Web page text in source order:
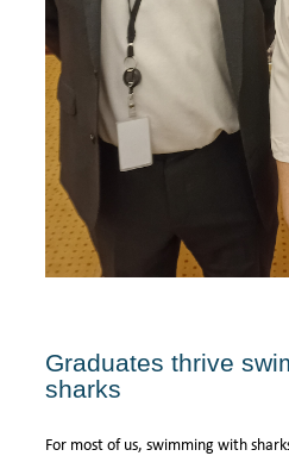
Graduates thrive
sharks
For most of us, swimming with